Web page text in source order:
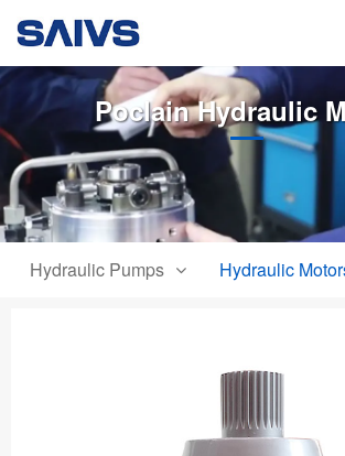
Poclain Hydraulic
Hydraulic Pumps Hydraulic